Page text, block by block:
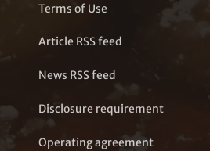
Terms of Use
Article RSS feed
News RSS feed
Disclosure requirement
Operating agreement